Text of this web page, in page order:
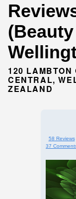
120 LAMBTON
CENTRAL,
ZEALAND
58 Reviews
37